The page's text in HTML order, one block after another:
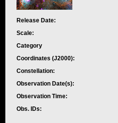
Release Date:
Scale:
Category
Coordinates (J2000):
Constellation:
Observation Date(s):
Observation Time:
Obs. IDs: